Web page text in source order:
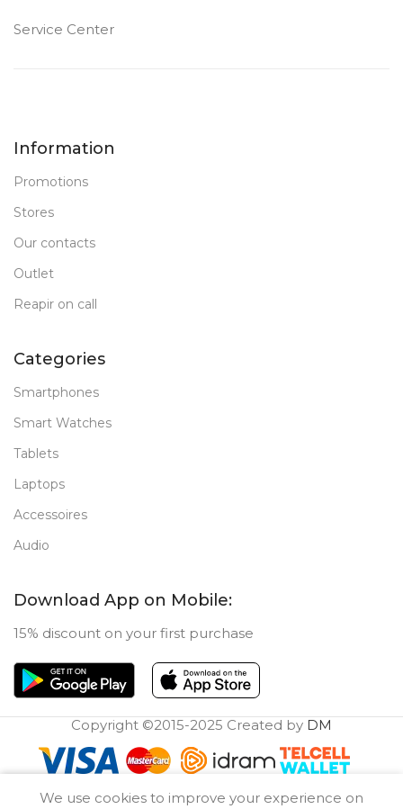
Service Center
Information
Promotions
Stores
Our contacts
Outlet
Reapir on call
Categories
Smartphones
Smart Watches
Tablets
Laptops
Accessoires
Audio
Download App on Mobile:
15% discount on your first purchase
Copyright ©2015-2025 Created by DM
We use cookies to improve your experience on